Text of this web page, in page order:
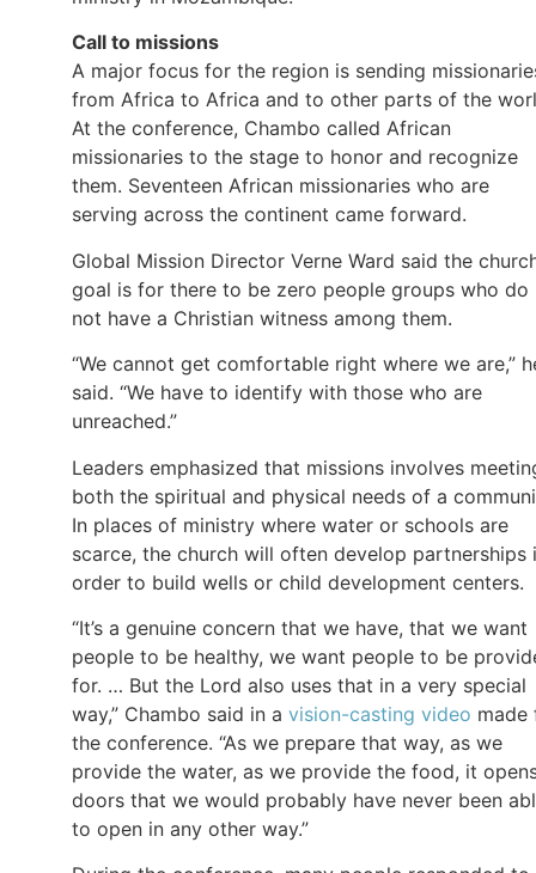
Call to missions
A major focus for the region is sending
from Africa to Africa and to other parts of the
At the conference, Chambo called African
missionaries to the stage to honor and recognize
them. Seventeen African missionaries who are
serving across the continent came forward.
Global Mission Director Verne Ward said the
goal is for there to be zero people groups who do
not have a Christian witness among them.
“We cannot get comfortable right where we are,”
said. “We have to identify with those who are
unreached.”
Leaders emphasized that missions involves
both the spiritual and physical needs of a
In places of ministry where water or schools are
scarce, the church will often develop partnerships
order to build wells or child development centers.
“It’s a genuine concern that we have, that we want
people to be healthy, we want people to be
for. … But the Lord also uses that in a very special
way,” Chambo said in a vision-casting video made
the conference. “As we prepare that way, as we
provide the water, as we provide the food, it
doors that we would probably have never been
to open in any other way.”